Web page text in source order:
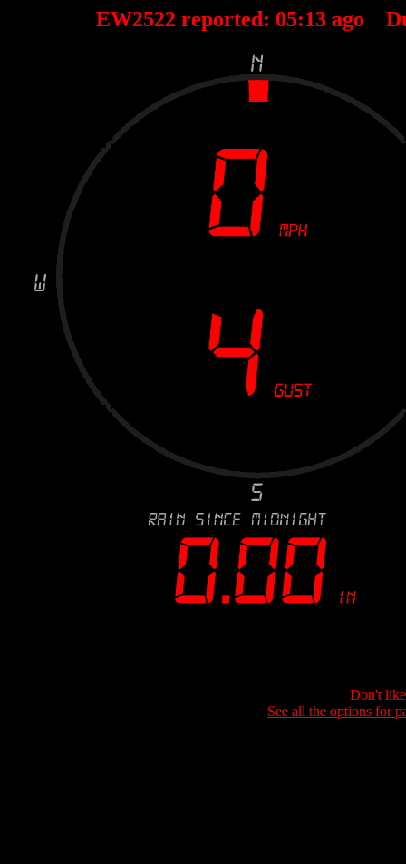
EW2522 reported: 05:13 ago
Don't
See all the options for